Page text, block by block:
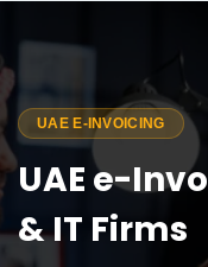
UAE E-INVOICING
UAE e-
& IT Firms